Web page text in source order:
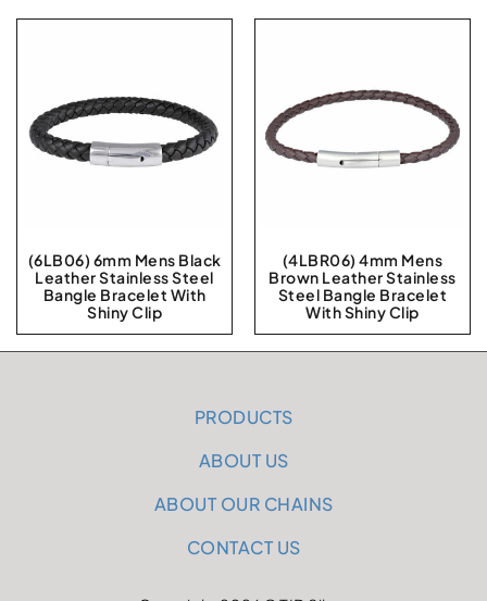
(6LB06) 6mm Mens Black
Leather Stainless Steel
Bangle Bracelet With
Shiny Clip
(4LBR06) 4mm Mens
Brown Leather Stainless
Steel Bangle Bracelet
With Shiny Clip
PRODUCTS
ABOUT US
ABOUT OUR CHAINS
CONTACT US